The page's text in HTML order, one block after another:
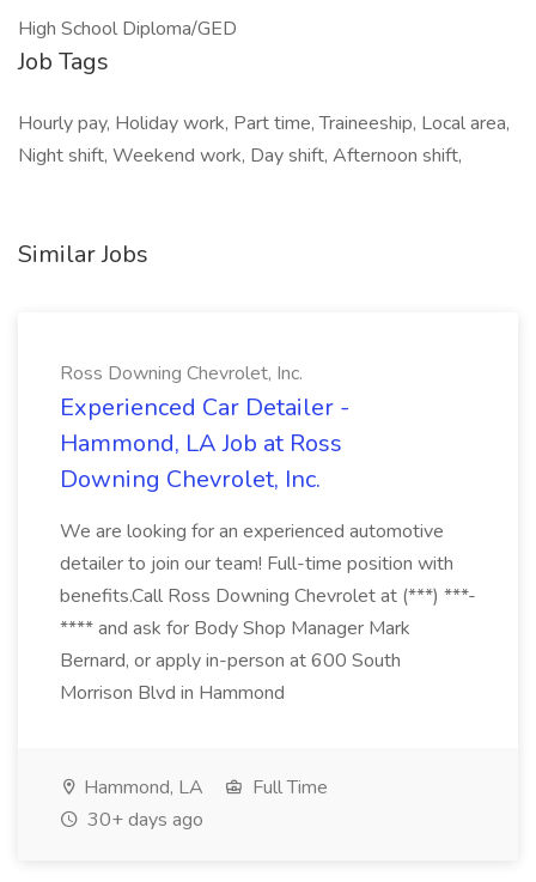
High School Diploma/GED
Job Tags
Hourly pay, Holiday work, Part time, Traineeship, Local area,
Night shift, Weekend work, Day shift, Afternoon shift,
Similar Jobs
Ross Downing Chevrolet, Inc.
Experienced Car Detailer -
Hammond, LA Job at Ross
Downing Chevrolet, Inc.
We are looking for an experienced automotive
detailer to join our team! Full-time position with
benefits.Call Ross Downing Chevrolet at (***) ***-
**** and ask for Body Shop Manager Mark
Bernard, or apply in-person at 600 South
Morrison Blvd in Hammond
Hammond, LA
Full Time
30+ days ago